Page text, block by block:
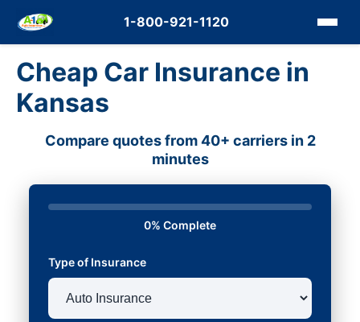
1-800-921-1120
Cheap Car Insurance in
Kansas
Compare quotes from 40+ carriers in 2
minutes
0% Complete
Type of Insurance